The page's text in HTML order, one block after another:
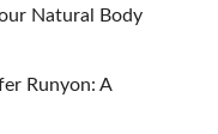
Natural Body
Runyon: A